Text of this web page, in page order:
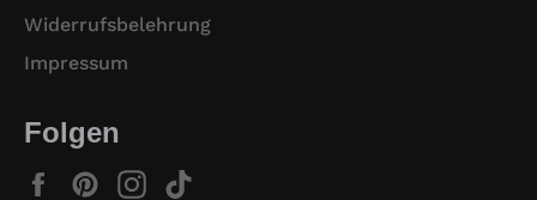
Widerrufsbelehrung
Impressum
Folgen
FacebookPinterestInstagram